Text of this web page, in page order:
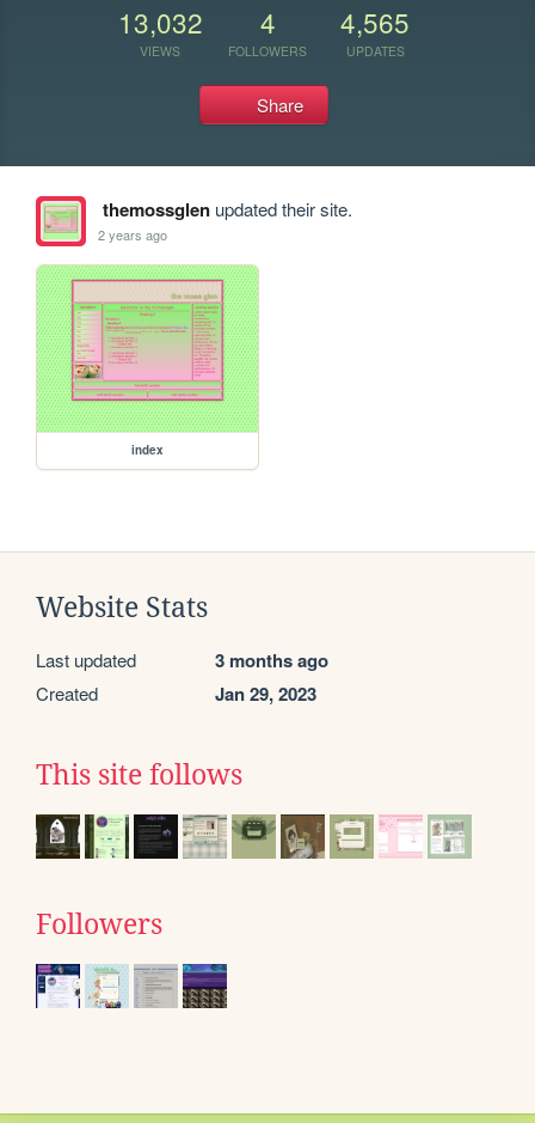
13,032
VIEWS
4
FOLLOWERS
4,565
UPDATES
Share
themossglenupdated their site.
2 years ago
index
Website Stats
Last updated 3 months ago
Created Jan 29, 2023
This site follows
Followers